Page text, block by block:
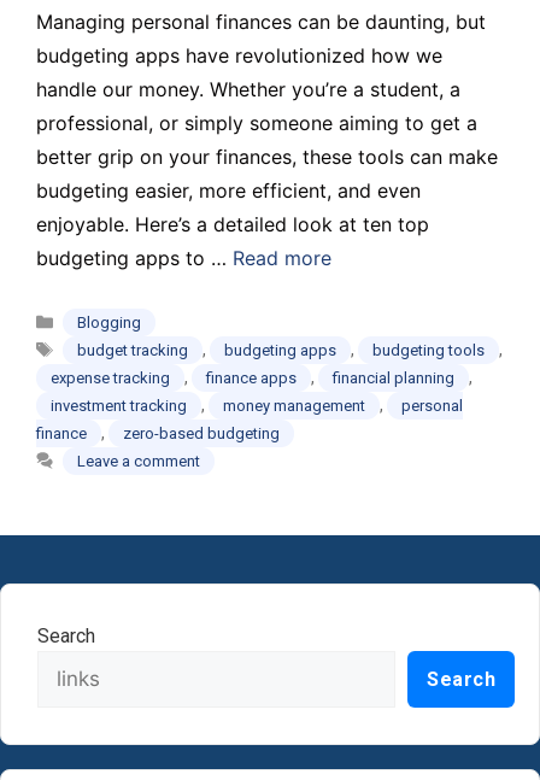
Managing personal finances can be daunting, but
budgeting apps have revolutionized how we
handle our money. Whether you’re a student, a
professional, or simply someone aiming to get a
better grip on your finances, these tools can make
budgeting easier, more efficient, and even
enjoyable. Here’s a detailed look at ten top
budgeting apps to … Read more
Categories
Blogging
Tags
budget tracking , budgeting apps , budgeting tools ,
expense tracking , finance apps , financial planning ,
investment tracking , money management ,
personal
finance
,
zero-based budgeting
Leave a comment
Search
Search